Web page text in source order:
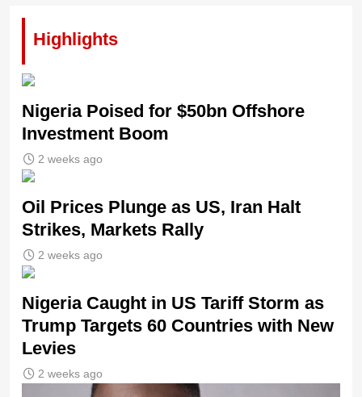
Highlights
Nigeria Poised for $50bn Offshore
Investment Boom
2 weeks ago
Oil Prices Plunge as US, Iran Halt
Strikes, Markets Rally
2 weeks ago
Nigeria Caught in US Tariff Storm as
Trump Targets 60 Countries with New
Levies
2 weeks ago